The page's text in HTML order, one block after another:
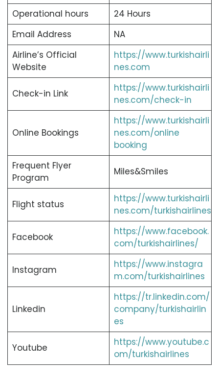
Operational hours
24 Hours
Email Address
NA
Airline’s Official
Website
https://www.turkishairli
nes.com
Check-in Link
https://www.turkishairli
nes.com/check-in
Online Bookings
https://www.turkishairli
nes.com/online
booking
Frequent Flyer
Program
Miles&Smiles
Flight status
https://www.turkishairli
nes.com/turkishairlines
Facebook
https://www.facebook.
com/turkishairlines/
Instagram
https://www.instagra
m.com/turkishairlines
Linkedin
https://tr.linkedin.com/
company/turkishairlin
es
Youtube
https://www.youtube.c
om/turkishairlines